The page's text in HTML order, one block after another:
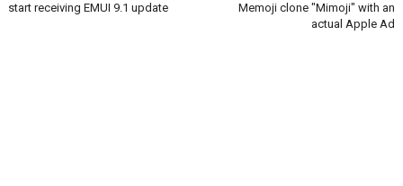
Memoji clone "Mimoji" with an
actual Apple Ad
start receiving EMUI 9.1 update